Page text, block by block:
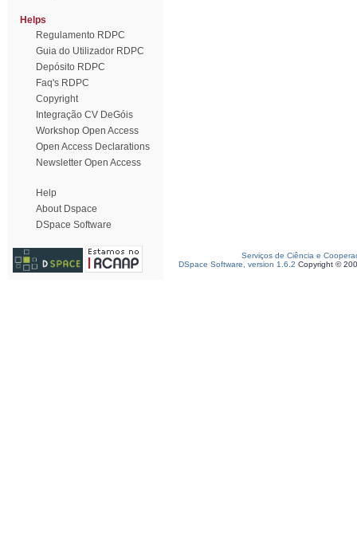
Helps
Regulamento RDPC
Guia do Utilizador RDPC
Depósito RDPC
Faq's RDPC
Copyright
Integração CV DeGóis
Workshop Open Access
Open Access Declarations
Newsletter Open Access
Help
About Dspace
DSpace Software
Serviços de Ciência e
DSpace Software, version 1.6.2 Copyright ©